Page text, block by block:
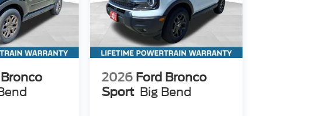
2026 Ford Bronco
Sport Big Bend